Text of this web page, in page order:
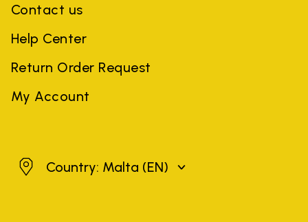
Contact us
Help Center
Return Order Request
My Account
MaltaCountry: Malta (EN)